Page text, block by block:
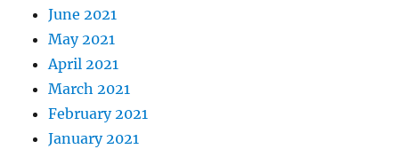
June 2021
May 2021
April 2021
March 2021
February 2021
January 2021